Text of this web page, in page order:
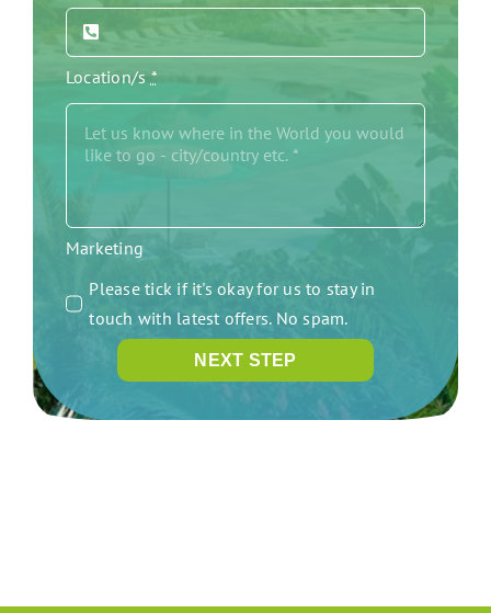
Location/s*
Marketing
Please tick if it's okay for us to stay in
touch with latest offers. No spam.
NEXT STEP